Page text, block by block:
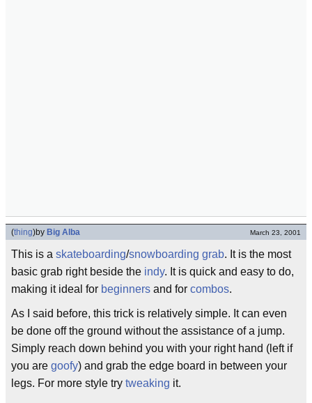
(thing)by Big Alba March 23, 2001
This is a skateboarding/snowboarding grab. It is the most
basic grab right beside the indy. It is quick and easy to do,
making it ideal for beginners and for combos.
As I said before, this trick is relatively simple. It can even
be done off the ground without the assistance of a jump.
Simply reach down behind you with your right hand (left if
you are goofy) and grab the edge board in between your
legs. For more style try tweaking it.